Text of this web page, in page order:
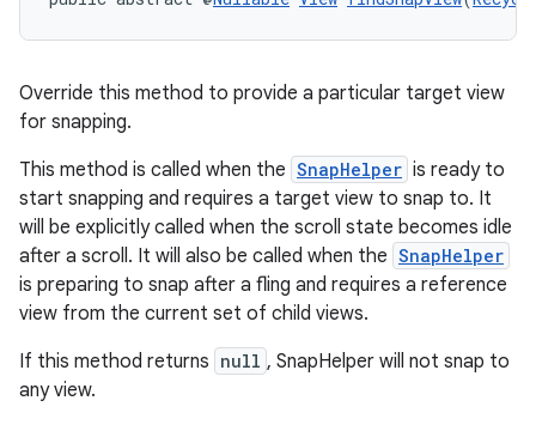
Override this method to provide a particular target view
for snapping.
This method is called when the SnapHelper is ready to
start snapping and requires a target view to snap to. It
will be explicitly called when the scroll state becomes idle
after a scroll. It will also be called when the SnapHelper
is preparing to snap after a fling and requires a reference
view from the current set of child views.
If this method returns null , SnapHelper will not snap to
any view.